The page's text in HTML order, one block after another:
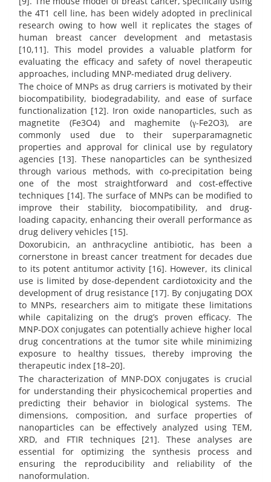
the 4T1 cell line, has been widely adopted in preclinical
research owing to how well it replicates the stages of
human breast cancer development and metastasis
[10,11]. This model provides a valuable platform for
evaluating the efficacy and safety of novel therapeutic
approaches, including MNP-mediated drug delivery.
The choice of MNPs as drug carriers is motivated by their
biocompatibility, biodegradability, and ease of surface
functionalization [12]. Iron oxide nanoparticles, such as
magnetite (Fe3O4) and maghemite (γ-Fe2O3), are
commonly used due to their superparamagnetic
properties and approval for clinical use by regulatory
agencies [13]. These nanoparticles can be synthesized
through various methods, with co-precipitation being
one of the most straightforward and cost-effective
techniques [14]. The surface of MNPs can be modified to
improve their stability, biocompatibility, and drug-
loading capacity, enhancing their overall performance as
drug delivery vehicles [15].
Doxorubicin, an anthracycline antibiotic, has been a
cornerstone in breast cancer treatment for decades due
to its potent antitumor activity [16]. However, its clinical
use is limited by dose-dependent cardiotoxicity and the
development of drug resistance [17]. By conjugating DOX
to MNPs, researchers aim to mitigate these limitations
while capitalizing on the drug’s proven efficacy. The
MNP-DOX conjugates can potentially achieve higher local
drug concentrations at the tumor site while minimizing
exposure to healthy tissues, thereby improving the
therapeutic index [18–20].
The characterization of MNP-DOX conjugates is crucial
for understanding their physicochemical properties and
predicting their behavior in biological systems. The
dimensions, composition, and surface properties of
nanoparticles can be effectively analyzed using TEM,
XRD, and FTIR techniques [21]. These analyses are
essential for optimizing the synthesis process and
ensuring the reproducibility and reliability of the
nanoformulation.